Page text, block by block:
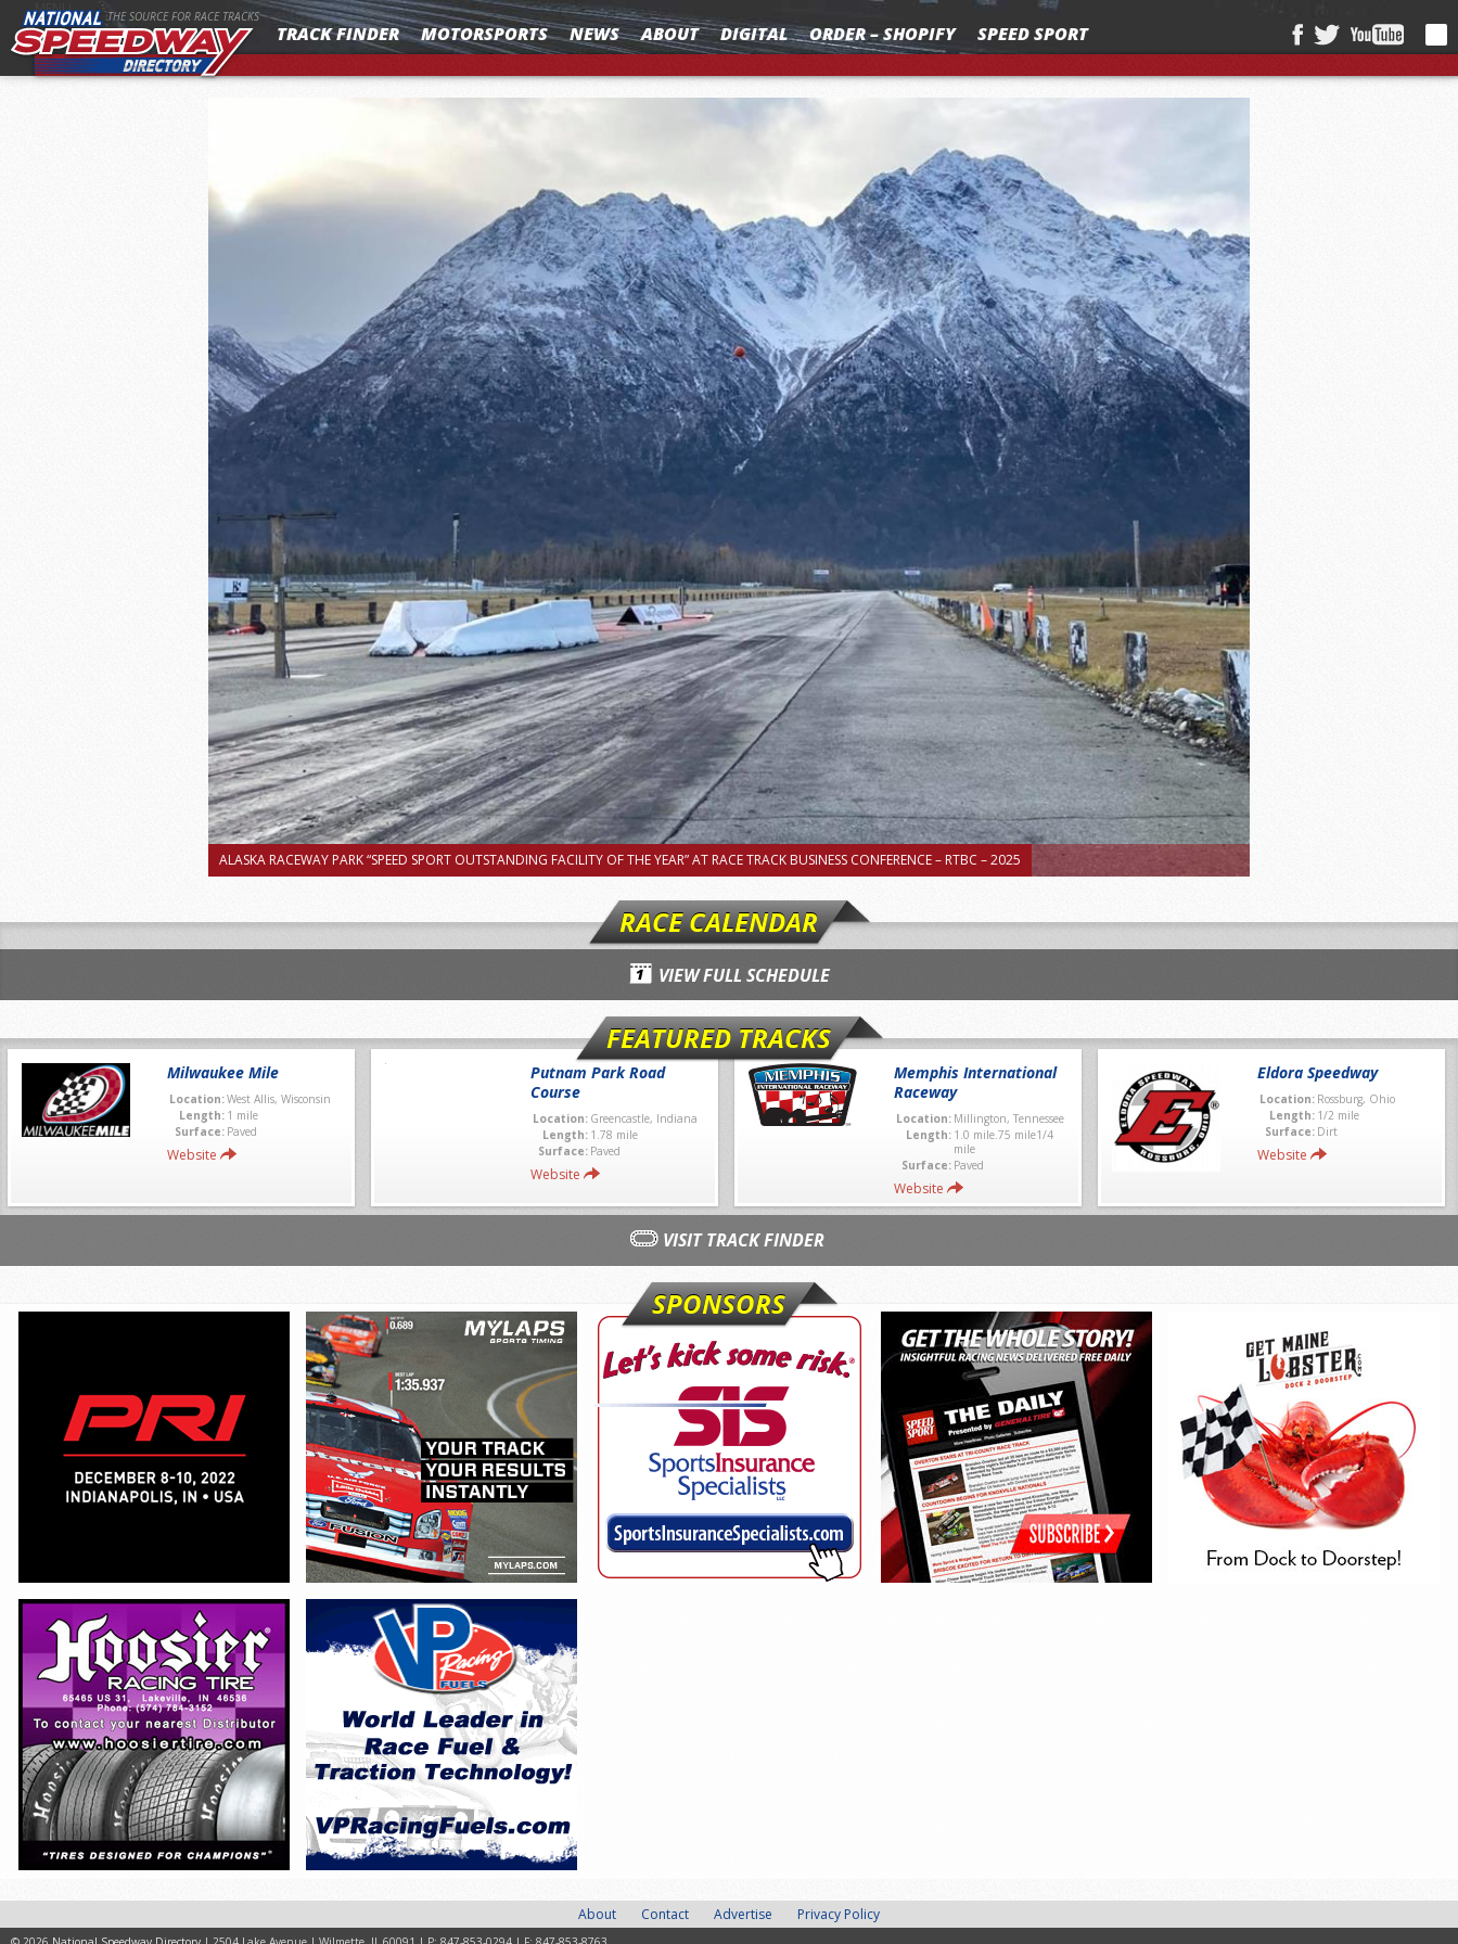
MENU THE SOURCE FOR RACE TRACKS
TRACK FINDER MOTORSPORTS NEWS ABOUT DIGITAL ORDER – SHOPIFY SPEED SPORT
ALASKA RACEWAY PARK “SPEED SPORT OUTSTANDING FACILITY OF THE YEAR” AT RACE TRACK BUSINESS CONFERENCE – RTBC – 2025
RACE CALENDAR
VIEW FULL SCHEDULE
FEATURED TRACKS
Milwaukee Mile
Location:West Allis, Wisconsin
Length: 1 mile
Surface: Paved
Website
Putnam Park Road
Course
Location: Greencastle, Indiana
Length: 1.78 mile
Surface: Paved
Website
Memphis International
Raceway
Location: Millington, Tennessee
Length: 1.0 mile.75 mile1/4
mile
Surface: Paved
Website
Eldora Speedway
Location: Rossburg, Ohio
Length: 1/2 mile
Surface: Dirt
Website
VISIT TRACK FINDER
SPONSORS
About Contact Advertise Privacy Policy